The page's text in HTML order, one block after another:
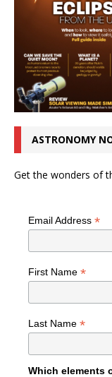
ASTRONOMY
Get the wonders of
Email Address *
First Name *
Last Name *
Which elements